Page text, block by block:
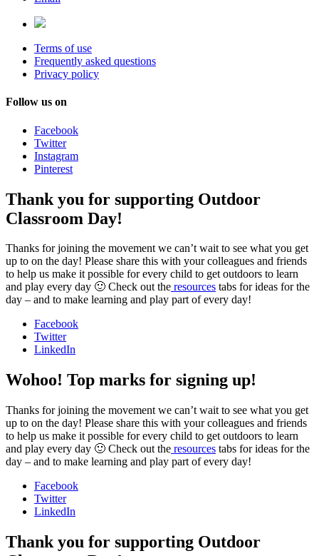
Terms of use
Frequently asked questions
Privacy policy
Follow us on
Facebook
Twitter
Instagram
Pinterest
Thank you for supporting Outdoor
Classroom Day!
Thanks for joining the movement we can’t wait to see what you get
up to on the day! Please share this with your colleagues and friends
to help us make it possible for every child to get outdoors to learn
and play every day 🙂 Check out the resources tabs for ideas for the
day – and to make learning and play part of every day!
Facebook
Twitter
LinkedIn
Wohoo! Top marks for signing up!
Thanks for joining the movement we can’t wait to see what you get
up to on the day! Please share this with your colleagues and friends
to help us make it possible for every child to get outdoors to learn
and play every day 🙂 Check out the resources tabs for ideas for the
day – and to make learning and play part of every day!
Facebook
Twitter
LinkedIn
Thank you for supporting Outdoor